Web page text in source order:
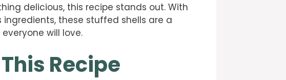
delicious, this recipe stands out. With
these stuffed shells are a
will love.
Recipe